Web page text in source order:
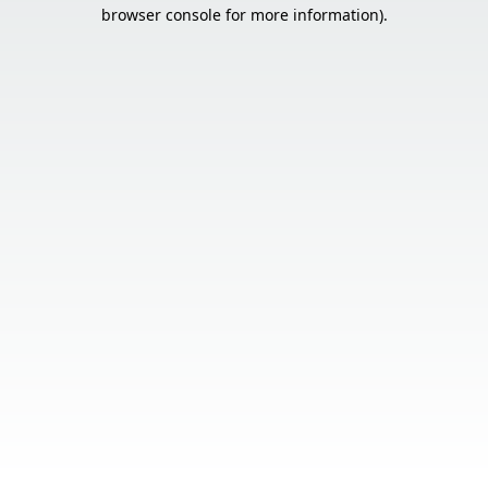
browser console for more information).